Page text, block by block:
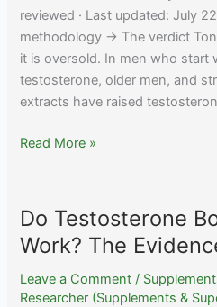
reviewed · Last updated: July
methodology → The verdict
it is oversold. In men who start
testosterone, older men, and
extracts have raised
Does
Actually
Work?
What
Research
Shows
Read More »
Do Testosterone
Work? The
Leave a Comment /
Researcher (Supplements &